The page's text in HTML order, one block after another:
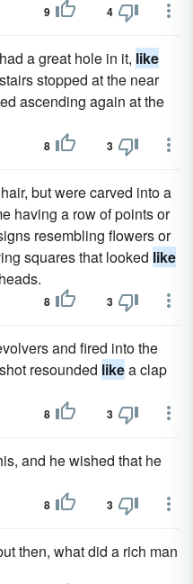
9 4
a great hole in it, like
stopped at the near
ascending again at the
8 3
but were carved into a
having a row of points or
resembling flowers or
squares that looked like
8 3
and fired into the
resounded likea clap
8 3
and he wished that he
8 3
then, what did a rich man